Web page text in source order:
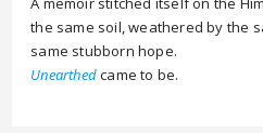
the same soil, weathered by the
same stubborn hope.
Unearthedcame to be.